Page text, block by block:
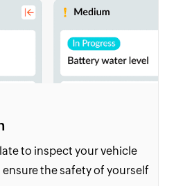
to inspect your vehicle
ensure the safety of yourself